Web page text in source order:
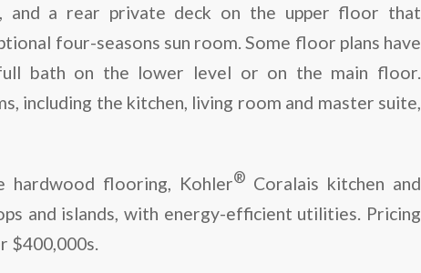
and a rear private deck on the upper floor that
four-seasons sun room. Some floor plans have
bath on the lower level or on the main floor.
including the kitchen, living room and master suite,
hardwood flooring, Kohler® Coralais kitchen and
and islands, with energy-efficient utilities. Pricing
$400,000s.